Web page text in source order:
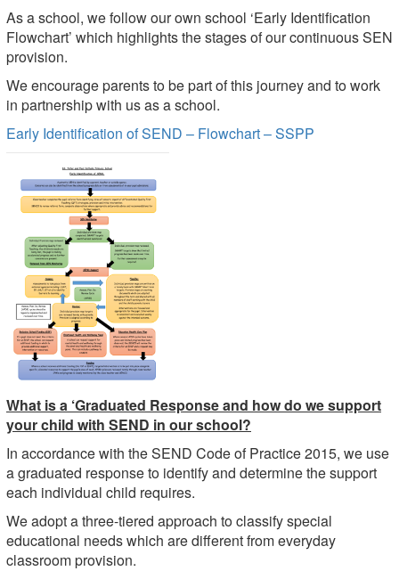
As a school, we follow our own school ‘Early Identification
Flowchart’ which highlights the stages of our continuous SEN
provision.
We encourage parents to be part of this journey and to work
in partnership with us as a school.
Early Identification of SEND – Flowchart – SSPP
What is a ‘Graduated Response and how do we support
your child with SEND in our school?
In accordance with the SEND Code of Practice 2015, we use
a graduated response to identify and determine the support
each individual child requires.
We adopt a three-tiered approach to classify special
educational needs which are different from everyday
classroom provision.